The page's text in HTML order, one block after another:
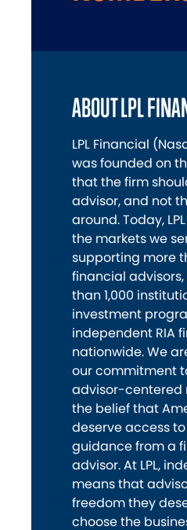
ABOUT LPL
LPL Financial
was founded on
that the firm
advisor, and not
around. Today,
the markets we
supporting more
financial
than 1,000
investment
independent RIA
nationwide. We
our commitment
advisor-centered
the belief that
deserve access
guidance from a
advisor. At LPL,
means that
freedom they
choose the